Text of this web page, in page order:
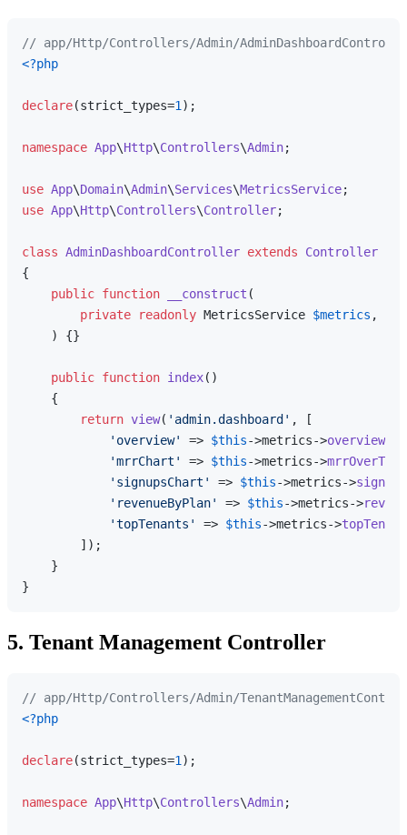
// app/Http/Controllers/Admin/
<?php
declare(strict_types=1 );
namespace App\Http\Controllers\Admin;
use App\Domain\Admin\Services\MetricsService
use App\Http\Controllers\Controller;
class AdminDashboardController extends
Controller
{
public function __construct (
private
readonly MetricsService $metrics ,
) {}
public function index( )
{
return view( 'admin.dashboard' , [
'overview'
=> $this->metrics->overview
'mrrChart'
=> $this->metrics->mrrOverTime
'signupsChart'
=> $this->metrics->
'revenueByPlan'
=> $this->metrics->
'topTenants'
=> $this->metrics->
        ]);
    }
5. Tenant Management Controller
// app/Http/Controllers/Admin/
<?php
declare(strict_types=1 );
namespace App\Http\Controllers\Admin;